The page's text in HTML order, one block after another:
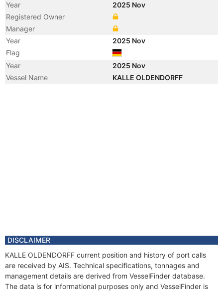
Year
2025 Nov
Registered Owner
Manager
Year
2025 Nov
Flag
Year
2025 Nov
Vessel Name
KALLE OLDENDORFF
DISCLAIMER
KALLE OLDENDORFF current position and history of port calls
are received by AIS. Technical specifications, tonnages and
management details are derived from VesselFinder database.
The data is for informational purposes only and VesselFinder is